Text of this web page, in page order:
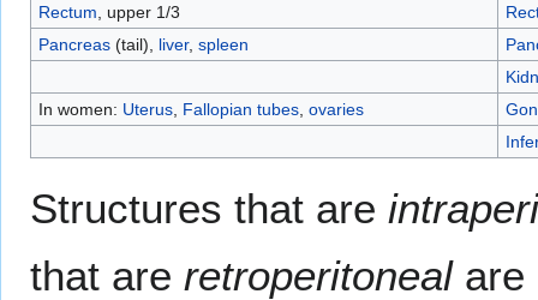
Rectum , upper 1/3
Pancreas(tail), liver, spleen
In women: Uterus, Fallopian tubes, ovaries
Structures that are
that are retroperitonealare